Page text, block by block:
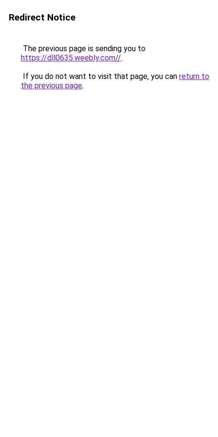
Redirect Notice
The previous page is sending you to
https://dll0635.weebly.com//.
If you do not want to visit that page, you can return to
the previous page.